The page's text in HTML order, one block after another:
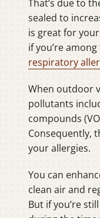
That’s due to
sealed to
is great for
if you’re
respiratory
When outdoor
pollutants
compounds
Consequently,
your allergies.
You can
clean air and
But if you’re